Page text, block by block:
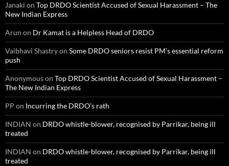
Janaki on Top DRDO Scientist Accused of Sexual Harassment – The
New Indian Express
Arun on Dr Kamat is a Helpless Head of DRDO
Vaibhavi Shastryon Some DRDO seniors resist PM’s essential reform
push
Anonymouson Top DRDO Scientist Accused of Sexual Harassment –
The New Indian Express
PP on Incurring the DRDO’s rath
INDIAN on DRDO whistle-blower, recognised by Parrikar, being ill
treated
INDIAN on DRDO whistle-blower, recognised by Parrikar, being ill
treated